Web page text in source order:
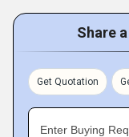
Share
Get Quotation
Enter Buying